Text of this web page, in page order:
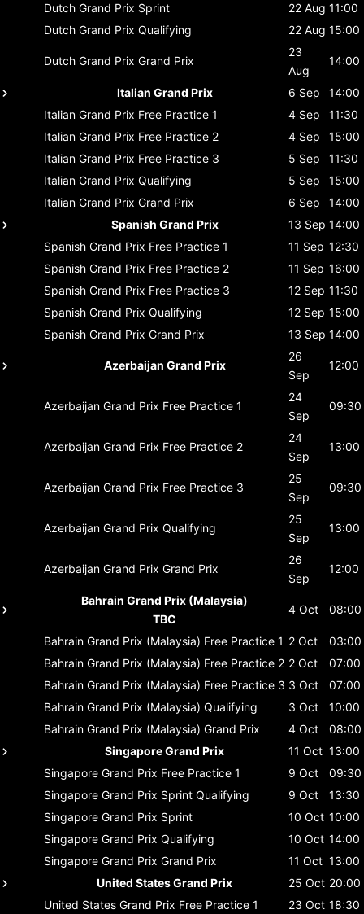
Dutch Grand Prix Sprint 22 Aug 11:00
Dutch Grand Prix Qualifying 22 Aug 15:00
Dutch Grand Prix Grand Prix
23
Aug
14:00
Italian Grand Prix 6 Sep
14:00
Italian Grand Prix Free Practice 1 4 Sep
11:30
Italian Grand Prix Free Practice 2 4 Sep
15:00
Italian Grand Prix Free Practice 3 5 Sep
11:30
Italian Grand Prix Qualifying 5 Sep
15:00
Italian Grand Prix Grand Prix 6 Sep
14:00
Spanish Grand Prix
13 Sep 14:00
Spanish Grand Prix Free Practice 1 11 Sep 12:30
Spanish Grand Prix Free Practice 2 11 Sep 16:00
Spanish Grand Prix Free Practice 3 12 Sep 11:30
Spanish Grand Prix Qualifying 12 Sep 15:00
Spanish Grand Prix Grand Prix 13 Sep 14:00
Azerbaijan Grand Prix
26
Sep
12:00
Azerbaijan Grand Prix Free Practice 1
24
Sep
09:30
Azerbaijan Grand Prix Free Practice 2
24
Sep
13:00
Azerbaijan Grand Prix Free Practice 3
25
Sep
09:30
Azerbaijan Grand Prix Qualifying
25
Sep
13:00
Azerbaijan Grand Prix Grand Prix
26
Sep
12:00
Bahrain Grand Prix (Malaysia)
TBC
4 Oct 08:00
Bahrain Grand Prix (Malaysia) Free Practice 1 2 Oct
03:00
Bahrain Grand Prix (Malaysia) Free Practice 2 2 Oct
07:00
Bahrain Grand Prix (Malaysia) Free Practice 3 3 Oct
07:00
Bahrain Grand Prix (Malaysia) Qualifying 3 Oct
10:00
Bahrain Grand Prix (Malaysia) Grand Prix 4 Oct
08:00
Singapore Grand Prix
11 Oct 13:00
Singapore Grand Prix Free Practice 1 9 Oct
09:30
Singapore Grand Prix Sprint Qualifying 9 Oct
13:30
Singapore Grand Prix Sprint 10 Oct 10:00
Singapore Grand Prix Qualifying 10 Oct 14:00
Singapore Grand Prix Grand Prix 11 Oct 13:00
United States Grand Prix
25 Oct 20:00
United States Grand Prix Free Practice 1 23 Oct 18:30